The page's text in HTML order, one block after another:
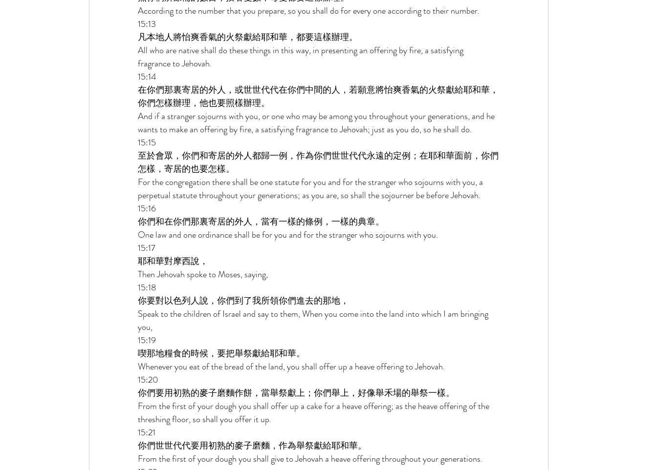
According to the number that you prepare, so you shall do for every one according to their number.
15:13
凡本地人將怡爽香氣的火祭獻給耶和華，都要這樣辦理。
All who are native shall do these things in this way, in presenting an offering by fire, a satisfying
fragrance to Jehovah.
15:14
在你們那裏寄居的外人，或世世代代在你們中間的人，若願意將怡爽香氣的火祭獻給耶和華，
你們怎樣辦理，他也要照樣辦理。
And if a stranger sojourns with you, or one who may be among you throughout your generations, and he
wants to make an offering by fire, a satisfying fragrance to Jehovah; just as you do, so he shall do.
15:15
至於會眾，你們和寄居的外人都歸一例，作為你們世世代代永遠的定例；在耶和華面前，你們
怎樣，寄居的也要怎樣。
For the congregation there shall be one statute for you and for the stranger who sojourns with you, a
perpetual statute throughout your generations; as you are, so shall the sojourner be before Jehovah.
15:16
你們和在你們那裏寄居的外人，當有一樣的條例，一樣的典章。
One law and one ordinance shall be for you and for the stranger who sojourns with you.
15:17
耶和華對摩西說，
Then Jehovah spoke to Moses, saying,
15:18
你要對以色列人說，你們到了我所領你們進去的那地，
Speak to the children of Israel and say to them, When you come into the land into which I am bringing
you,
15:19
喫那地糧食的時候，要把舉祭獻給耶和華。
Whenever you eat of the bread of the land, you shall offer up a heave offering to Jehovah.
15:20
你們要用初熟的麥子磨麵作餅，當舉祭獻上；你們舉上，好像舉禾場的舉祭一樣。
From the first of your dough you shall offer up a cake for a heave offering; as the heave offering of the
threshing floor, so shall you offer it up.
15:21
你們世世代代要用初熟的麥子磨麵，作為舉祭獻給耶和華。
From the first of your dough you shall give to Jehovah a heave offering throughout your generations.